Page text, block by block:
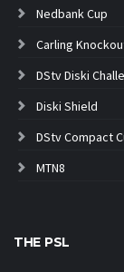
Nedbank Cup
Carling
DStv Diski
Diski Shield
DStv Compact
MTN8
THE PSL